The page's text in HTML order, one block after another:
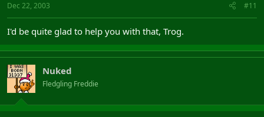
Dec 22, 2003 #11
I'd be quite glad to help you with that, Trog.
Nuked
Fledgling Freddie